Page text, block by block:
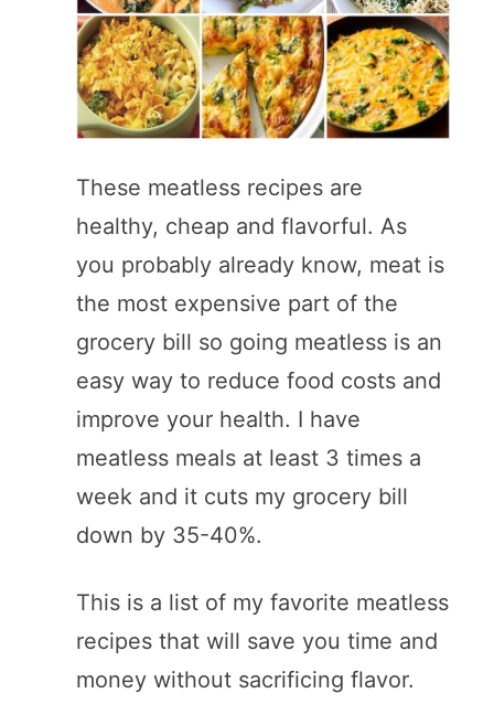
These meatless recipes are
healthy, cheap and flavorful. As
you probably already know, meat is
the most expensive part of the
grocery bill so going meatless is an
easy way to reduce food costs and
improve your health. I have
meatless meals at least 3 times a
week and it cuts my grocery bill
down by 35-40%.
This is a list of my favorite meatless
recipes that will save you time and
money without sacrificing flavor.